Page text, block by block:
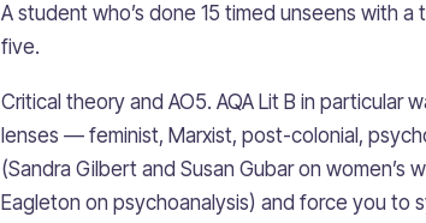
A student who’s done 15 timed unseens with
five.
Critical theory and AO5. AQA Lit B in
lenses — feminist, Marxist, post-colonial,
(Sandra Gilbert and Susan Gubar on women’s
Eagleton on psychoanalysis) and force you to